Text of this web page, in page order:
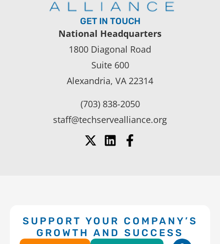
GET IN TOUCH
National Headquarters
1800 Diagonal Road
Suite 600
Alexandria, VA 22314
(703) 838-2050
staff@techservealliance.org
SUPPORT YOUR COMPANY’S
GROWTH AND SUCCESS